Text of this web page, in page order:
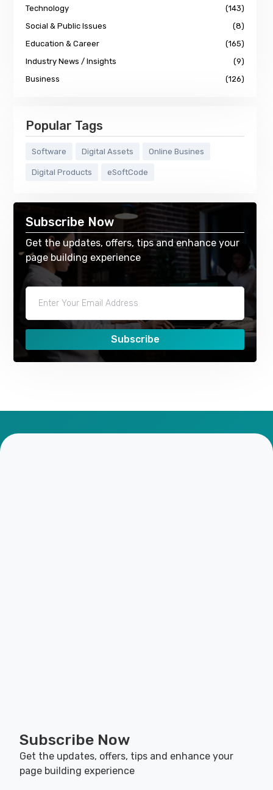
Technology
(143)
Social & Public Issues
(8)
Education & Career
(165)
Industry News / Insights
(9)
Business
(126)
Popular Tags
Software Digital Assets Online Busines
Digital Products eSoftCode
Subscribe Now
Get the updates, offers, tips and enhance your
page building experience
Subscribe
Subscribe Now
Get the updates, offers, tips and enhance your
page building experience